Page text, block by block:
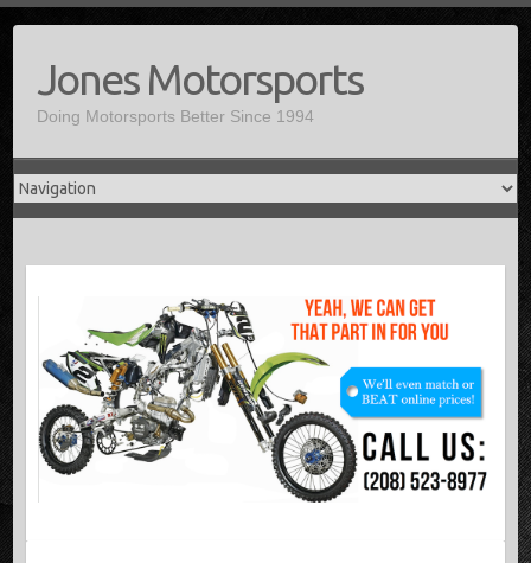
Jones Motorsports
Doing Motorsports Better Since 1994